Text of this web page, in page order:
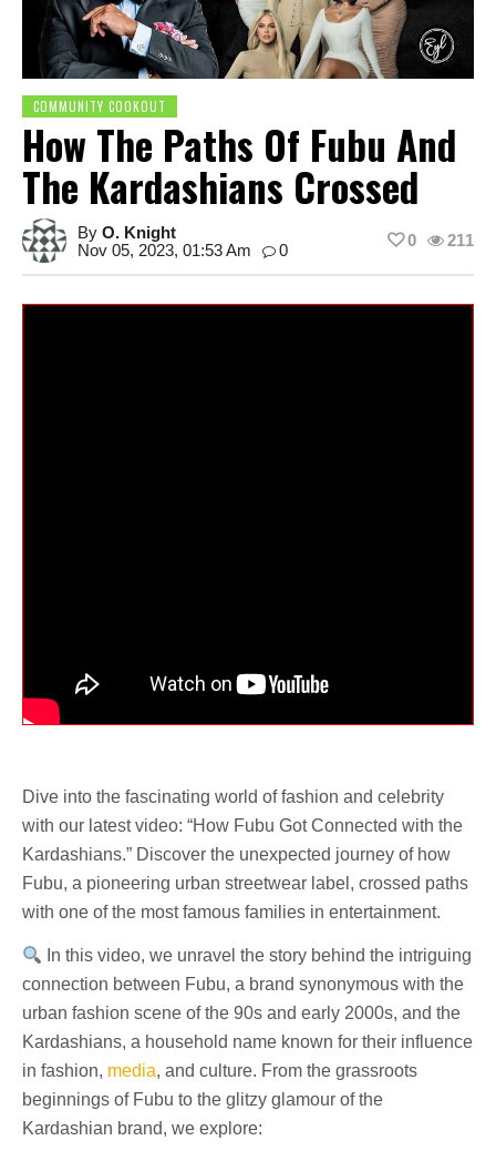
COMMUNITY COOKOUT
How The Paths Of Fubu And
The Kardashians Crossed
By O. Knight
Nov 05, 2023, 01:53 Am
0
211
0
Dive into the fascinating world of fashion and celebrity
with our latest video: “How Fubu Got Connected with the
Kardashians.” Discover the unexpected journey of how
Fubu, a pioneering urban streetwear label, crossed paths
with one of the most famous families in entertainment.
In this video, we unravel the story behind the intriguing
connection between Fubu, a brand synonymous with the
urban fashion scene of the 90s and early 2000s, and the
Kardashians, a household name known for their influence
in fashion, media, and culture. From the grassroots
beginnings of Fubu to the glitzy glamour of the
Kardashian brand, we explore: